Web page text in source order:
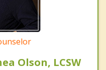
Olson, LCSW